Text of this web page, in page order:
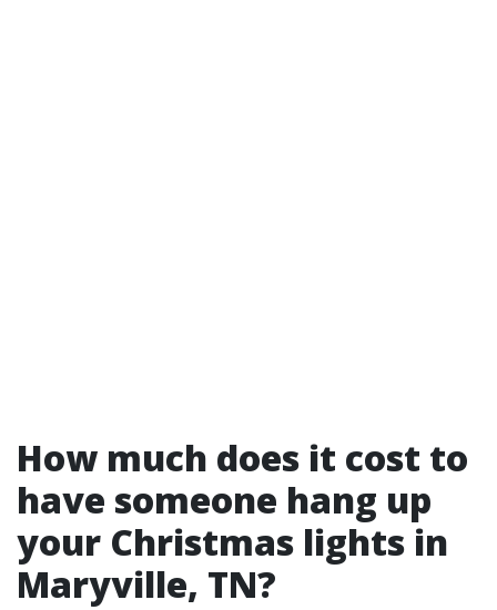
How much does it cost to
have someone hang up
your Christmas lights in
Maryville, TN?